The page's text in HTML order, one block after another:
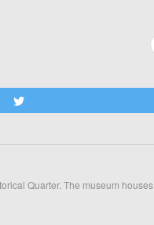
Quarter. The museum houses